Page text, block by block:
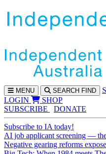
MENU SEARCH FIND
LOGIN
SHOP
SUBSCRIBE
DONATE
Subscribe to IA today!
AI job applicant screening —
Negative gearing reforms